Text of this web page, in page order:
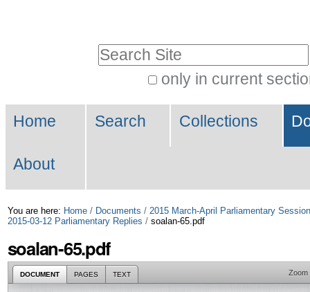
Skip
to
only in current
Search…
Navigation
Home Search Collections
About
You are here: Home / Documents / 2015 March-April Parliamentary Session
2015-03-12 Parliamentary Replies / soalan-65.pdf
soalan-65.pdf
DOCUMENT PAGES TEXT Zoom